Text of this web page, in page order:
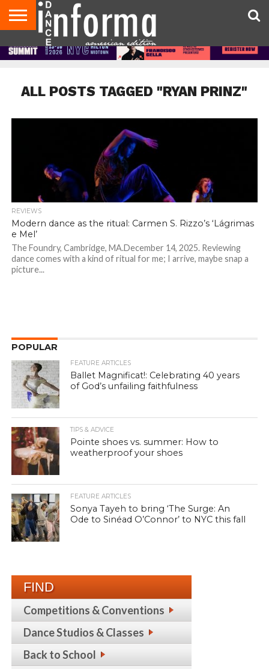
AUDITIONS
EVENTS
GIVEAWAYS!
TIPS &
ADVICE
DANCE
STUDIO
CONTACT
US
ADVERTISE
DIRECTORIES
AUS
MAGAZINE
UK
MAGAZINE
ALL POSTS TAGGED "RYAN PRINZ"
REVIEWS
Modern dance as the ritual: Carmen S. Rizzo’s ‘Lágrimas
e Mel’
The Foundry, Cambridge, MA.December 14, 2025. Reviewing
dance comes with a kind of ritual for me; I arrive, maybe snap a
picture...
POPULAR
FEATURE ARTICLES
Ballet Magnificat!: Celebrating 40 years
of God’s unfailing faithfulness
TIPS & ADVICE
Pointe shoes vs. summer: How to
weatherproof your shoes
FEATURE ARTICLES
Sonya Tayeh to bring ‘The Surge: An
Ode to Sinéad O’Connor’ to NYC this fall
FIND
Competitions & Conventions
Dance Studios & Classes
Back to School